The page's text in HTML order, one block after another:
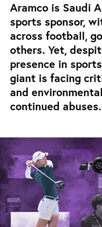
Aramco is Saudi
sports sponsor,
across football,
others. Yet,
presence in
giant is facing
and
continued abuses.